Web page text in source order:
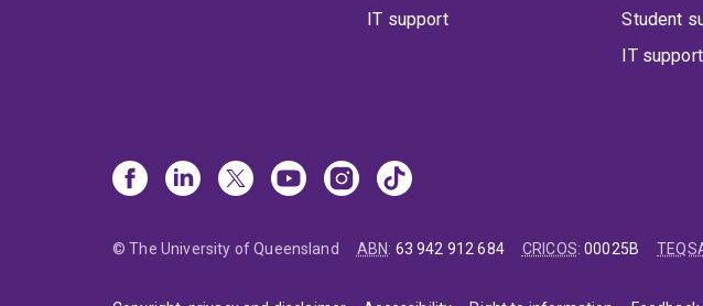
IT support
Student
IT support
© The University of Queensland ABN: 63 942 912 684 CRICOS:00025B